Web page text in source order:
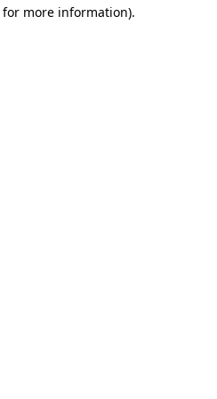
more information).